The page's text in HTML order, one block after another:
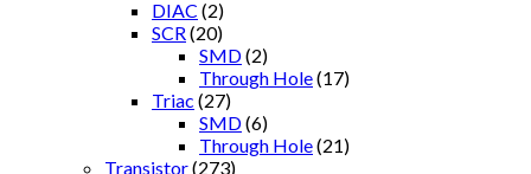
DIAC (2)
SCR (20)
SMD(2)
Through Hole(17)
Triac (27)
SMD(6)
Through Hole(21)
Transistor(273)